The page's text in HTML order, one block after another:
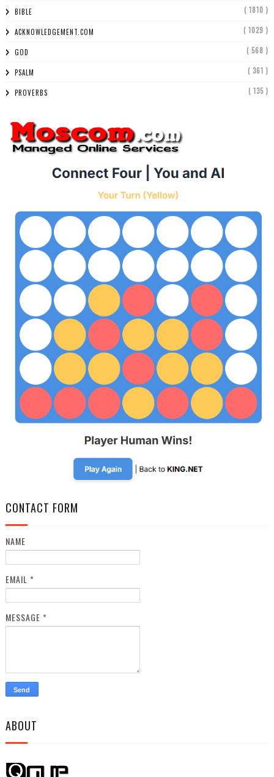
BIBLE ( 1810 )
ACKNOWLEDGEMENT.COM ( 1029 )
GOD ( 568 )
PSALM ( 361 )
PROVERBS ( 135 )
CONTACT FORM
NAME
EMAIL *
MESSAGE *
ABOUT